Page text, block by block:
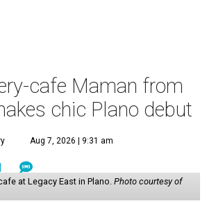
cafe Maman from
chic Plano debut
Aug 7, 2026 | 9:31 am
at Legacy East in Plano. Photo courtesy of